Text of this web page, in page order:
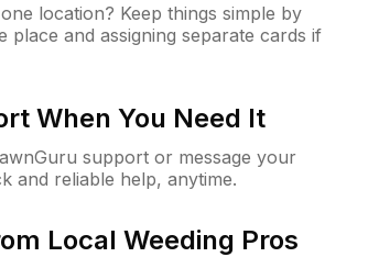
location? Keep things simple by
place and assigning separate cards if
When You Need It
support or message your
and reliable help, anytime.
Local Weeding Pros